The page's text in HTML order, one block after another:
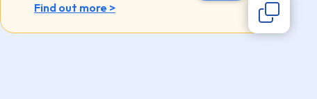
Find out more >